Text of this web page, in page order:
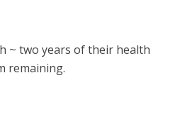
~ two years of their health
remaining.